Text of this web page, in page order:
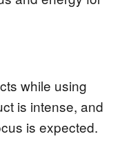
while using
is intense, and
is expected.